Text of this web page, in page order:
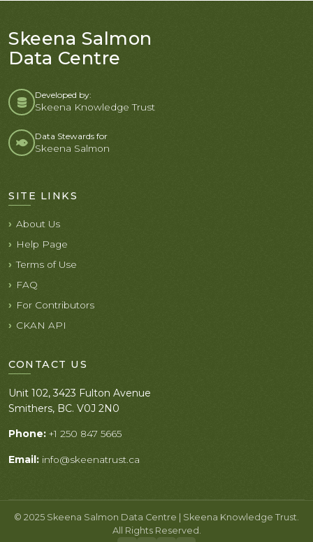
Skeena Salmon
Data Centre
Developed by:
Skeena Knowledge Trust
Data Stewards for
Skeena Salmon
SITE LINKS
About Us
Help Page
Terms of Use
FAQ
For Contributors
CKAN API
CONTACT US
Unit 102, 3423 Fulton Avenue
Smithers, BC. V0J 2N0
Phone: +1 250 847 5665
Email: info@skeenatrust.ca
© 2025 Skeena Salmon Data Centre | Skeena Knowledge Trust.
All Rights Reserved.